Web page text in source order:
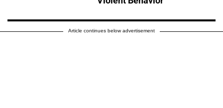
Article continues below advertisement